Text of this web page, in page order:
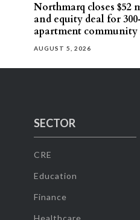
Northmarq closes $52
and equity deal for
apartment
AUGUST 5, 2026
SECTOR
CRE
Education
Finance
Healthcare